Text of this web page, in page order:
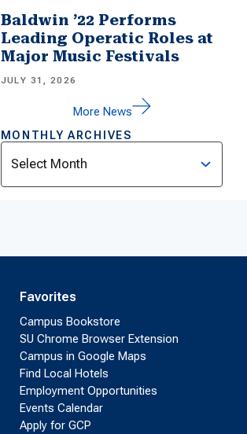
Baldwin ’22 Performs
Leading Operatic Roles at
Major Music Festivals
JULY 31, 2026
More News
MONTHLY ARCHIVES
Archives
Favorites
Campus Bookstore
SU Chrome Browser Extension
Campus in Google Maps
Find Local Hotels
Employment Opportunities
Events Calendar
Apply for GCP